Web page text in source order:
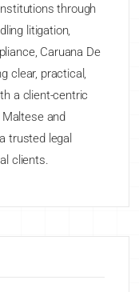
through
litigation,
Caruana De
clear, practical,
a client-centric
and
trusted legal
clients.